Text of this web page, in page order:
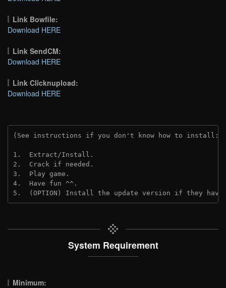
Link Bowfile:
Download HERE
Link SendCM:
Download HERE
Link Clicknupload:
Download HERE
(See instructions if you don't know how to install:
1.  Extract/Install.
2.  Crack if needed.
3.  Play game.
4.  Have fun ^^.
5.  (OPTION) Install the update version if they
System Requirement
Minimum: